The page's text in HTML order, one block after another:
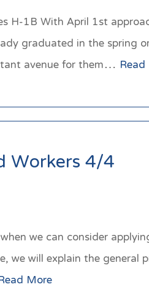
H-1B With April 1st
graduated in the
avenue for them…
Workers 4/4
we can consider
will explain the
More